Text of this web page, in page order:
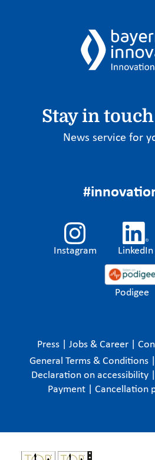
Stay in
News service for
Instagram LinkedIn
Podigee
Press Jobs & Career
General Terms & Conditions
Declaration on accessibility
Payment
Cancellation